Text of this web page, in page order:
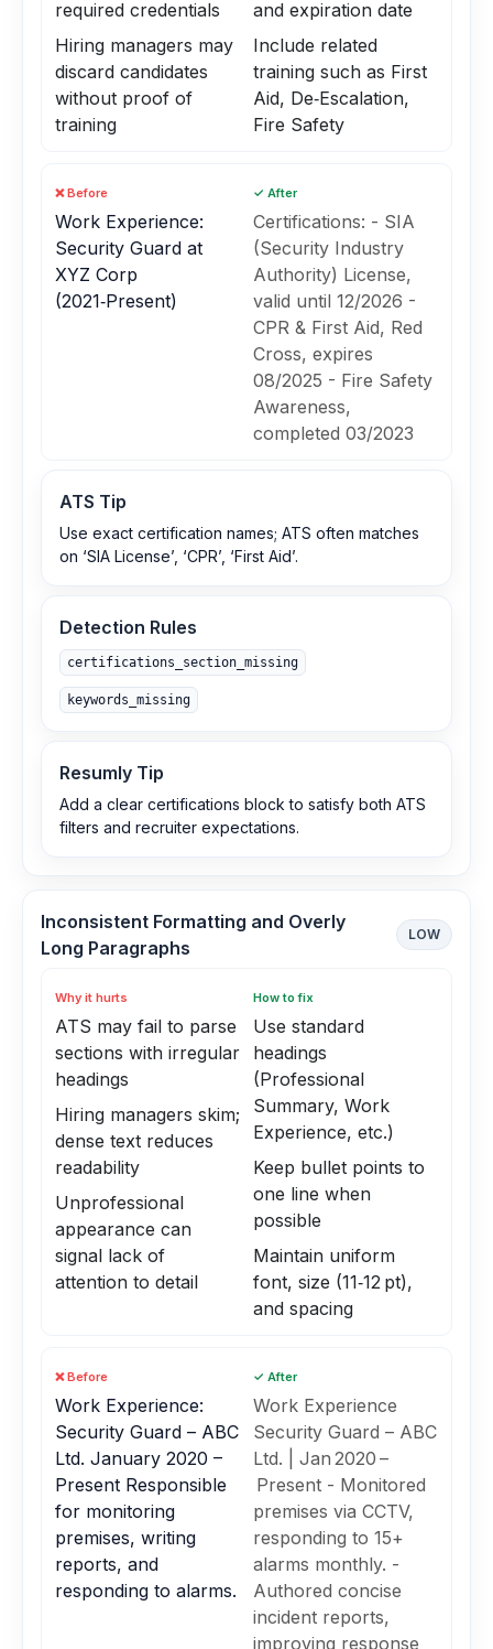
required credentials
Hiring managers may
discard candidates
without proof of
training
and expiration date
Include related
training such as First
Aid, De‑Escalation,
Fire Safety
❌ Before
Work Experience:
Security Guard at
XYZ Corp
(2021‑Present)
✓ After
Certifications: - SIA
(Security Industry
Authority) License,
valid until 12/2026 -
CPR & First Aid, Red
Cross, expires
08/2025 - Fire Safety
Awareness,
completed 03/2023
ATS Tip
Use exact certification names; ATS often matches
on ‘SIA License’, ‘CPR’, ‘First Aid’.
Detection Rules
certifications_section_missing
keywords_missing
Resumly Tip
Add a clear certifications block to satisfy both ATS
filters and recruiter expectations.
Inconsistent Formatting and Overly
Long Paragraphs
LOW
Why it hurts
ATS may fail to parse
sections with irregular
headings
Hiring managers skim;
dense text reduces
readability
Unprofessional
appearance can
signal lack of
attention to detail
How to fix
Use standard
headings
(Professional
Summary, Work
Experience, etc.)
Keep bullet points to
one line when
possible
Maintain uniform
font, size (11‑12 pt),
and spacing
❌ Before
Work Experience:
Security Guard – ABC
Ltd. January 2020 –
Present Responsible
for monitoring
premises, writing
reports, and
responding to alarms.
✓ After
Work Experience
Security Guard – ABC
Ltd. | Jan 2020 –
Present - Monitored
premises via CCTV,
responding to 15+
alarms monthly. -
Authored concise
incident reports,
improving response